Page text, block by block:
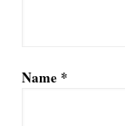
Name *